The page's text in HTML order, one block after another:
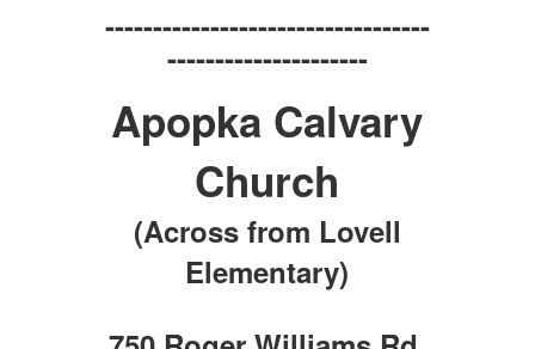
----------------------------------
---------------------
Apopka Calvary
Church
(Across from Lovell
Elementary)